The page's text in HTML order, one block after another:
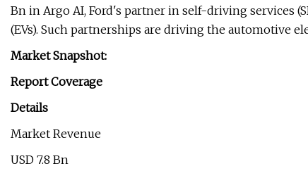
Bn in Argo AI, Ford's partner in self-driving services
(EVs). Such partnerships are driving the automotive
Market Snapshot:
Report Coverage
Details
Market Revenue
USD 7.8 Bn